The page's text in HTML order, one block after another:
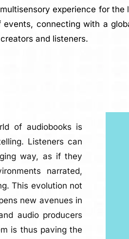
experience for
connecting with a
and listeners.
of audiobooks is
Listeners can
way, as if they
narrated,
This evolution not
new avenues in
audio producers
is thus paving the